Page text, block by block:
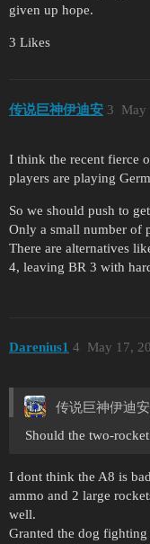
given up hope.
3 Likes
传说巨神伊迪安 May
3
I think the recent fierce
players are playing
So we should push to
Only a small number of
There are alternatives
4, leaving BR 3 with
Darenius1 May 17,
4
传说巨神伊迪
Should the two-
I dont think the A8 is
ammo and 2 large
well.
Granted the dog